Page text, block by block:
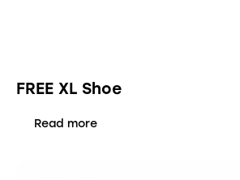
FREE XL Shoe
Read more